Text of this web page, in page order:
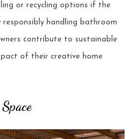
or recycling options if the
handling bathroom
contribute to sustainable
of their creative home